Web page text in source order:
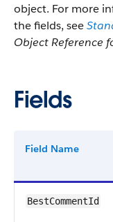
object. For more
the fields, see
Object Reference
Fields
Field Name
BestCommentId